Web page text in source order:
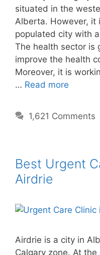
situated in the
Alberta. However, it
populated city with
The health sector is
improve the health
Moreover, it is
… Read more
1,621 Comments
Best Urgent
Airdrie
Airdrie is a city in
Calgary zone. At